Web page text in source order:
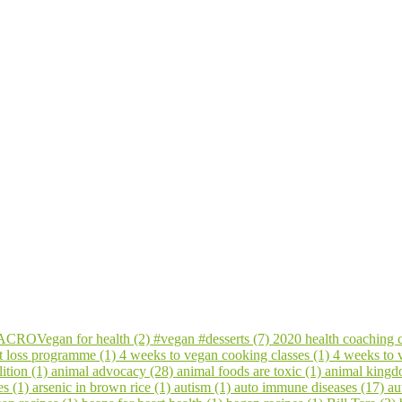
for health (2) #vegan #desserts (7) 2020 health coaching
loss programme (1) 4 weeks to vegan cooking classes (1) 4 weeks to
(1) animal advocacy (28) animal foods are toxic (1) animal
(1) arsenic in brown rice (1) autism (1) auto immune diseases (17)